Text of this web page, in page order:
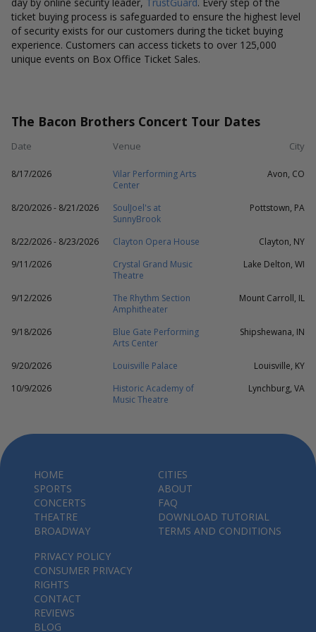
ticket buying process is safeguarded to ensure the highest level
of security exists for our customers during the ticket buying
experience. Customers can access tickets to over 125,000
unique events on Box Office Ticket Sales.
The Bacon Brothers Concert Tour Dates
Date Venue City
8/17/2026
Vilar Performing Arts
Center
Avon, CO
8/20/2026 - 8/21/2026
SoulJoel's at
SunnyBrook
Pottstown, PA
8/22/2026 - 8/23/2026 Clayton Opera House
Clayton, NY
9/11/2026
Crystal Grand Music
Theatre
Lake Delton, WI
9/12/2026
The Rhythm Section
Amphitheater
Mount Carroll, IL
9/18/2026
Blue Gate Performing
Arts Center
Shipshewana, IN
9/20/2026 Louisville Palace
Louisville, KY
10/9/2026
Historic Academy of
Music Theatre
Lynchburg, VA
HOME
SPORTS
CONCERTS
THEATRE
BROADWAY
CITIES
ABOUT
FAQ
DOWNLOAD TUTORIAL
TERMS AND CONDITIONS
PRIVACY POLICY
CONSUMER PRIVACY
RIGHTS
CONTACT
REVIEWS
BLOG